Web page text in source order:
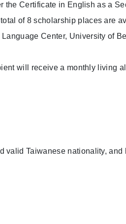
the Certificate in English as a
of 8 scholarship places are
Center, University of
will receive a monthly living
valid Taiwanese nationality, and